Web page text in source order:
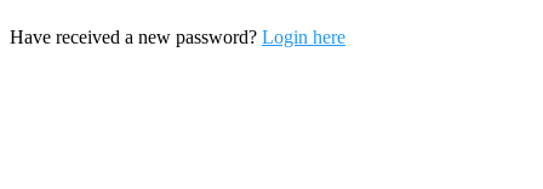
Have received a new password? Login here